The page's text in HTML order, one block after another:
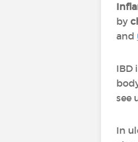
by
and
IBD
see
In